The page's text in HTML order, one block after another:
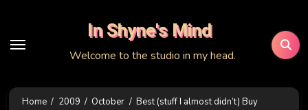
content
In Shyne's Mind
Welcome to the studio in my head.
Home 2009 October Best (stuff I almost didn’t) Buy